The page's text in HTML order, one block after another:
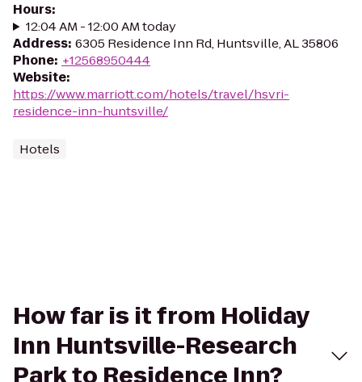
Hours:
12:04 AM - 12:00 AM today
Address: 6305 Residence Inn Rd, Huntsville, AL 35806
Phone: +12568950444
Website:
https://www.marriott.com/hotels/travel/hsvri-
residence-inn-huntsville/
Hotels
How far is it from Holiday
Inn Huntsville-Research